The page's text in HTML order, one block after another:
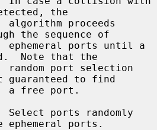
the
the sequence of
Note that the
guaranteed to find
Select ports randomly
ports.